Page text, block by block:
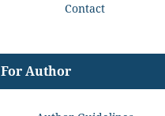
Contact
For Author